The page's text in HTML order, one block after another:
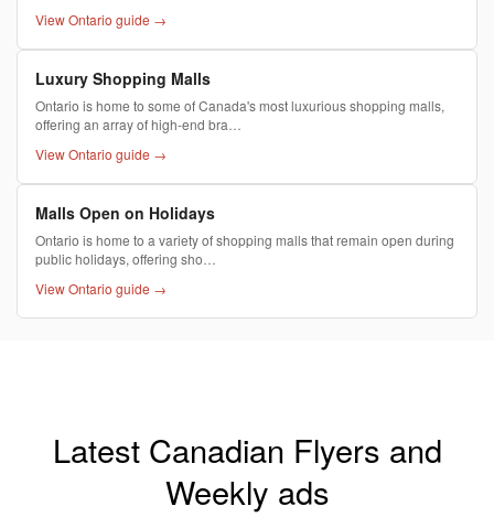
View Ontario guide →
Luxury Shopping Malls
Ontario is home to some of Canada's most luxurious shopping malls,
offering an array of high-end bra…
View Ontario guide →
Malls Open on Holidays
Ontario is home to a variety of shopping malls that remain open during
public holidays, offering sho…
View Ontario guide →
Latest Canadian Flyers and
Weekly ads